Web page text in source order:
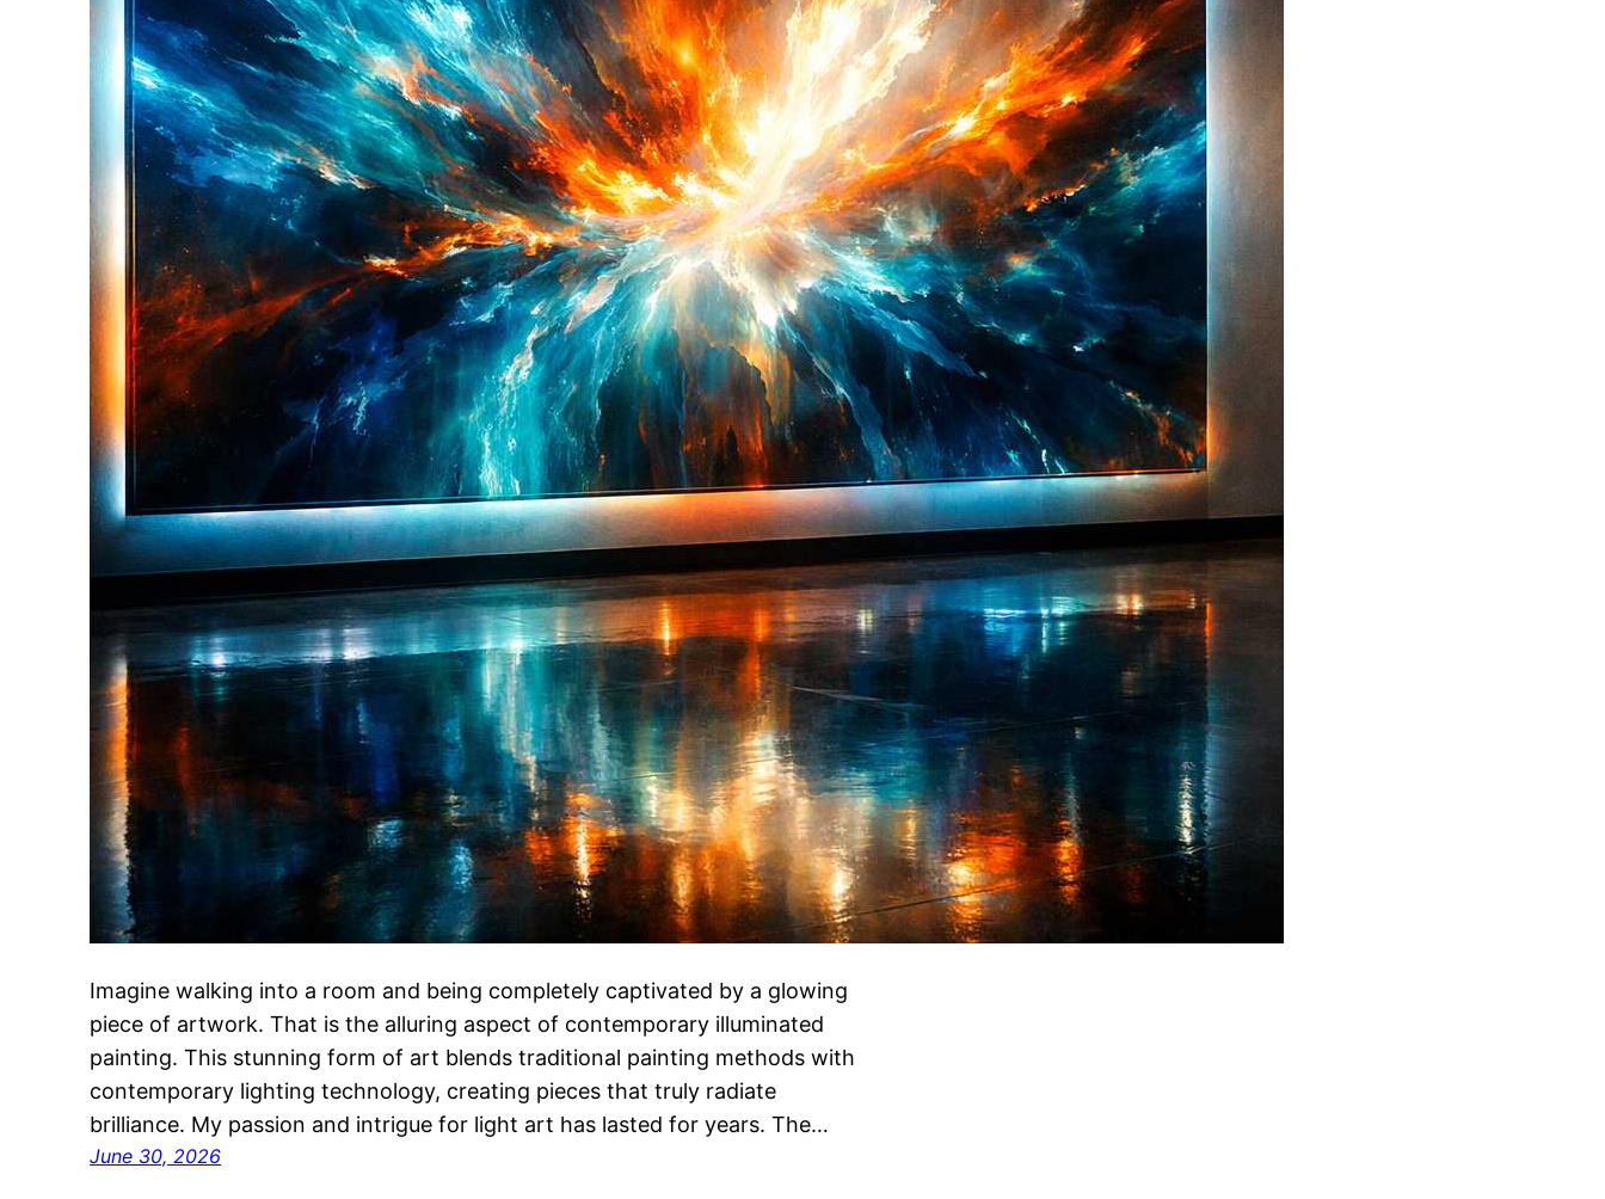
Imagine walking into a room and being completely captivated by a glowing
piece of artwork. That is the alluring aspect of contemporary illuminated
painting. This stunning form of art blends traditional painting methods with
contemporary lighting technology, creating pieces that truly radiate
brilliance. My passion and intrigue for light art has lasted for years. The…
June 30, 2026